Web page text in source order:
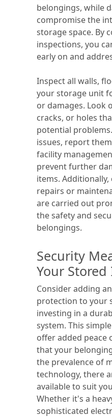
belongings, while
compromise the
storage space. By
inspections, you
early on and
Inspect all walls,
your storage unit
or damages. Look
cracks, or holes
potential
issues, report
facility
prevent further
items.
repairs or
are carried out
the safety and
belongings.
Security
Your Stored
Consider adding
protection to your
investing in a
system. This
offer added peace
that your
the prevalence of
technology, there
available to suit
Whether it's a
sophisticated